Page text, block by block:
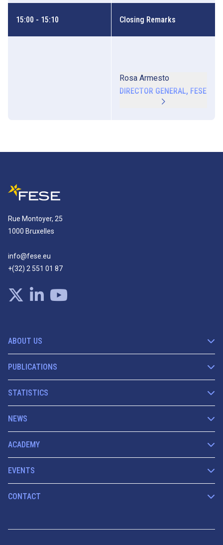
15:00 - 15:10 Closing Remarks
Rosa Armesto
DIRECTOR GENERAL, FESE
Rue Montoyer, 25
1000 Bruxelles
info@fese.eu
+(32) 2 551 01 87
ABOUT US
PUBLICATIONS
STATISTICS
NEWS
ACADEMY
EVENTS
CONTACT